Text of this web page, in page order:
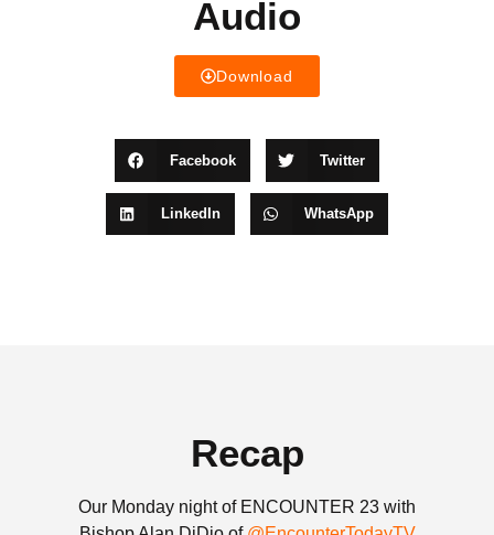
Audio
Download
Facebook Twitter
LinkedIn WhatsApp
Recap
Our Monday night of ENCOUNTER 23 with